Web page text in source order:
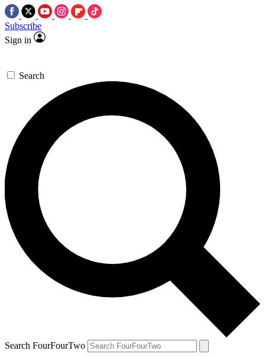
Subscribe
Sign in
Search
Search FourFourTwo